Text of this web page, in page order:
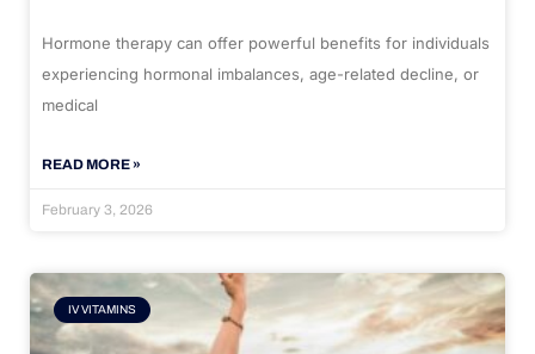
Hormone therapy can offer powerful benefits for individuals
experiencing hormonal imbalances, age-related decline, or
medical
READ MORE »
February 3, 2026
IV VITAMINS